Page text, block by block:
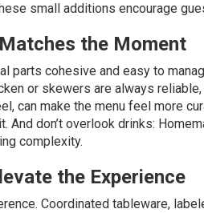
small additions encourage
the Moment
parts cohesive and easy to
or skewers are always
can make the menu feel more
don’t overlook drinks:
complexity.
the Experience
Coordinated tableware,